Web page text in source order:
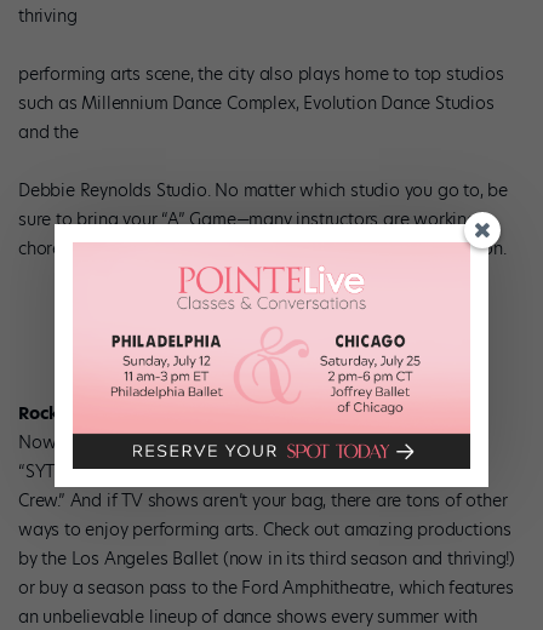
thriving
performing arts scene, the city also plays home to top studios
such as Millennium Dance Complex, Evolution Dance Studios
and the
Debbie Reynolds Studio. No matter which studio you go to, be
sure to bring your “A” Game—many instructors are working
choreographers who discreetly use class as a casting session.
Rockin’ dance performances.
Nowhere else can you catch a live taping of shows like
“SYTYCD” or “Randy Jackson Presents America’s Best Dance
Crew.” And if TV shows aren’t your bag, there are tons of other
ways to enjoy performing arts. Check out amazing productions
by the Los Angeles Ballet (now in its third season and thriving!)
or buy a season pass to the Ford Amphitheatre, which features
an unbelievable lineup of dance shows every summer with